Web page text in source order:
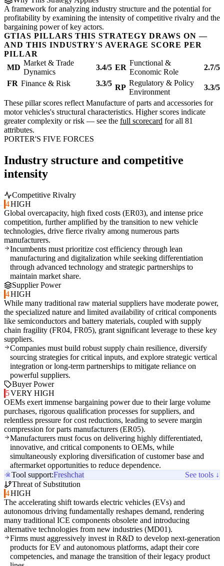
A framework for analyzing industry structure and the potential for
profitability by examining the intensity of competitive rivalry and the
bargaining power of key actors.
GTIAS PILLARS THIS STRATEGY DRAWS ON —
AND THIS INDUSTRY'S AVERAGE SCORE PER
PILLAR
MD
Market & Trade
Dynamics
3.4/5 ER
Functional &
Economic Role
2.7/5
FR Finance & Risk 3.3/5 RP
Regulatory & Policy
Environment
3.3/5
These pillar scores reflect Manufacture of parts and accessories for
motor vehicles's structural characteristics. Higher scores indicate
greater complexity or risk — see the full scorecard for all 81
attributes.
PORTER'S FIVE FORCES
Industry structure and competitive
intensity
Competitive Rivalry
4HIGH
Global overcapacity, high fixed costs (ER03), and intense price
competition, further amplified by the transition to new vehicle
technologies, drive fierce rivalry among numerous parts
manufacturers.
Incumbents must prioritize cost efficiency through lean
manufacturing and digitalization while seeking differentiation
through advanced technology and strategic partnerships to
maintain market share.
Supplier Power
4HIGH
While many traditional raw material suppliers have moderate power,
the specialized nature and limited availability of critical components
like semiconductors and battery materials, coupled with supply
chain fragility (FR04, FR05), grant significant leverage to these key
suppliers.
Companies must build robust supply chain resilience, diversify
sourcing strategies for critical inputs, and explore strategic vertical
integration or long-term partnerships to mitigate reliance on
powerful suppliers.
Buyer Power
5VERY HIGH
OEMs exert immense bargaining power due to their large volume
purchases, rigorous qualification processes for suppliers, and
relentless pressure for cost reductions, leading to severe margin
compression for parts manufacturers (ER05).
Manufacturers must focus on delivering highly differentiated,
innovative, and critical components to OEMs, while
simultaneously exploring diversification of customer base and
aftermarket opportunities to reduce dependence.
Tool support:Freshchat
See tools ↓
Threat of Substitution
4HIGH
The accelerating shift towards electric vehicles (EVs) and
autonomous driving fundamentally reshapes demand, rendering
many traditional ICE components obsolete and introducing
alternative technologies from new industries (MD01).
Firms must aggressively invest in R&D to develop next-generation
products for EV and autonomous platforms, adapt their core
competencies, and manage the transition of their legacy product